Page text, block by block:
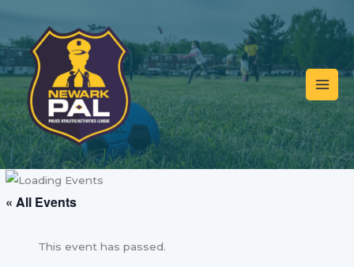
content
« All Events
This event has passed.